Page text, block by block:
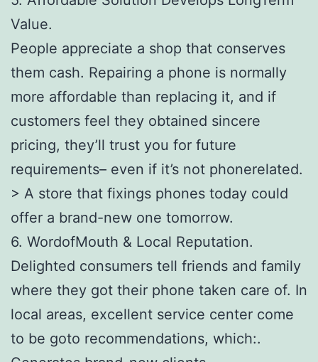
Value.
People appreciate a shop that conserves
them cash. Repairing a phone is normally
more affordable than replacing it, and if
customers feel they obtained sincere
pricing, they’ll trust you for future
requirements– even if it’s not phonerelated.
> A store that fixings phones today could
offer a brand-new one tomorrow.
6. WordofMouth & Local Reputation.
Delighted consumers tell friends and family
where they got their phone taken care of. In
local areas, excellent service center come
to be goto recommendations, which:.